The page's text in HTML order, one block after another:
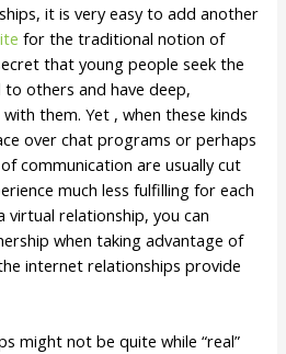
it is very easy to add another
for the traditional notion of
that young people seek the
others and have deep,
them. Yet , when these kinds
over chat programs or perhaps
communication are usually cut
much less fulfilling for each
virtual relationship, you can
when taking advantage of
internet relationships provide
might not be quite while “real”